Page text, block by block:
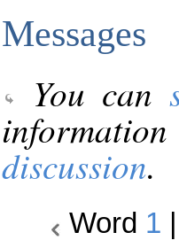
Messages
You can
discussion.
Word 1